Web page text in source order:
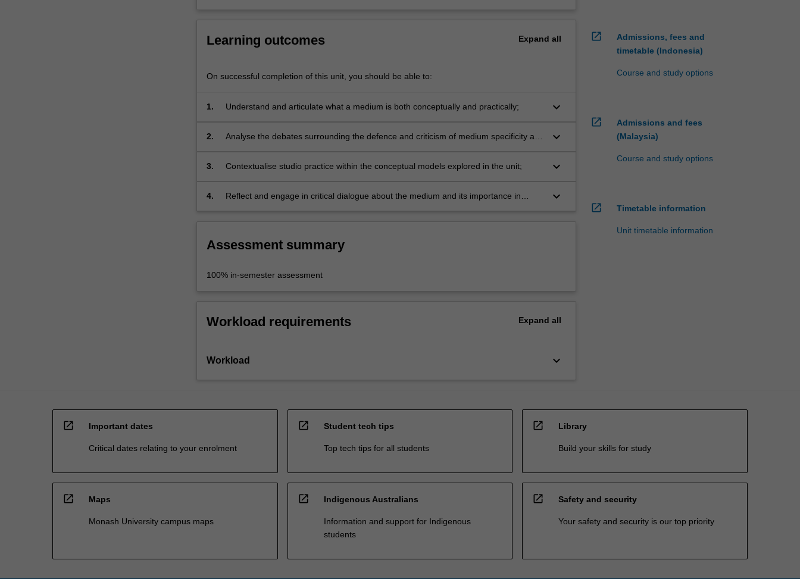
judged
diverse
For
Read
button
Learning outcomes Expand all
On successful completion of this unit, you should be able to:
1. Understand and articulate what a medium is both conceptually and practically; keyboard_arrow_down
2.
Analyse the debates surrounding the defence and criticism of medium specificity and
keyboard_arrow_down
3. Contextualise studio practice within the conceptual models explored in the unit; keyboard_arrow_down
4.
Reflect and engage in critical dialogue about the medium and its importance in
keyboard_arrow_down
Assessment summary
100% in-semester assessment
Workload requirements Expand all
Workload keyboard_arrow_down
open_in_new
Admissions, fees and
timetable (Indonesia)
Course and study options
open_in_new
Admissions and fees
(Malaysia)
Course and study options
open_in_new Timetable information
Unit timetable information
open_in_new Important dates
Critical dates relating to your enrolment
open_in_new Student tech tips
Top tech tips for all students
open_in_new Library
Build your skills for study
open_in_new Maps
Monash University campus maps
open_in_new Indigenous Australians
Information and support for Indigenous
students
open_in_new Safety and security
Your safety and security is our top priority